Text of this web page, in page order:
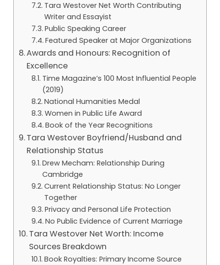
Tara Westover Net Worth Contributing
Writer and Essayist
Public Speaking Career
Featured Speaker at Major Organizations
Awards and Honours: Recognition of
Excellence
Time Magazine’s 100 Most Influential People
(2019)
National Humanities Medal
Women in Public Life Award
Book of the Year Recognitions
Tara Westover Boyfriend/Husband and
Relationship Status
Drew Mecham: Relationship During
Cambridge
Current Relationship Status: No Longer
Together
Privacy and Personal Life Protection
No Public Evidence of Current Marriage
Tara Westover Net Worth: Income
Sources Breakdown
Book Royalties: Primary Income Source